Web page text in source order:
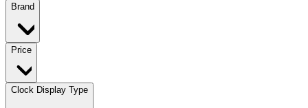
Brand
Price
Clock Display Type